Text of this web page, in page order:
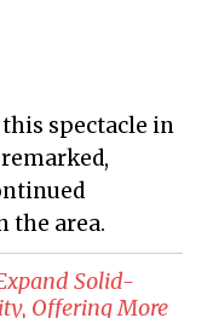
spectacle in
the area.
Solid-
Offering More